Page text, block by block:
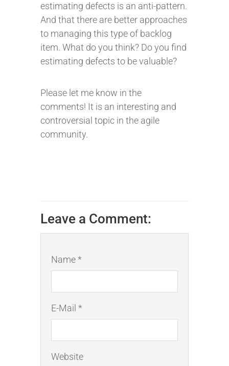
estimating defects is an anti-pattern.
And that there are better approaches
to managing this type of backlog
item. What do you think? Do you find
estimating defects to be valuable?
Please let me know in the
comments! It is an interesting and
controversial topic in the agile
community.
Leave a Comment:
Name *
E-Mail *
Website